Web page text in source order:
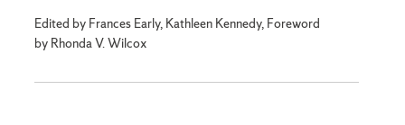
Edited by Frances Early, Kathleen Kennedy, Foreword
by Rhonda V. Wilcox